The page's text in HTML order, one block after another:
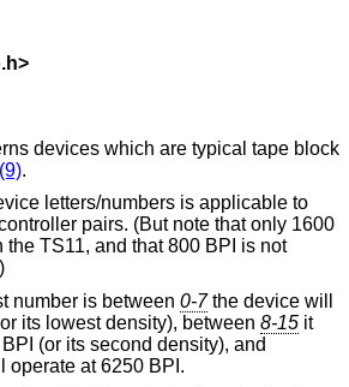
devices which are typical tape block
.
letters/numbers is applicable to
pairs. (But note that only 1600
TS11, and that 800 BPI is not
number is between 0-7the device will
its lowest density), between 8-15 it
(or its second density), and
operate at 6250 BPI.